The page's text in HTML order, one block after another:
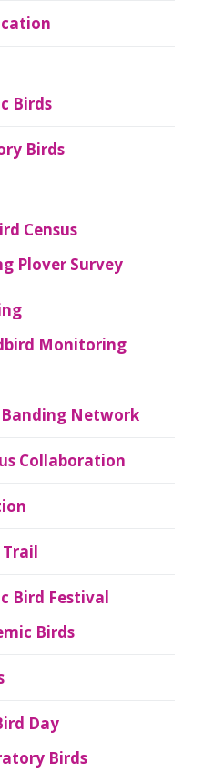
Birds
Birds
Census
Plover Survey
Monitoring
Network
Collaboration
Bird Festival
Birds
Day
Birds